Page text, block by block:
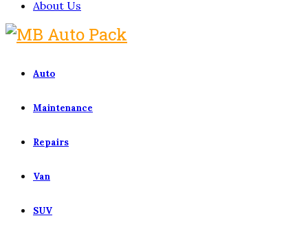
About Us
Auto
Maintenance
Repairs
Van
SUV